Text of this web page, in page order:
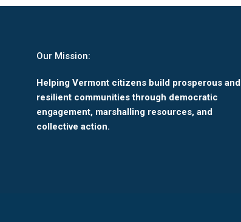
Our Mission:
Helping Vermont citizens build prosperous and
resilient communities through democratic
engagement, marshalling resources, and
collective action.